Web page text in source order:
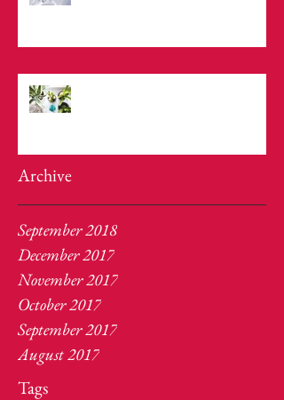
Archive
September 2018
December 2017
November 2017
October 2017
September 2017
August 2017
Tags